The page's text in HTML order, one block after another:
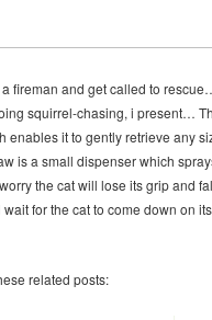
fireman and get called to
squirrel-chasing, i present…
it to gently retrieve any
is a small dispenser which
the cat will lose its grip and
for the cat to come down on
related posts: